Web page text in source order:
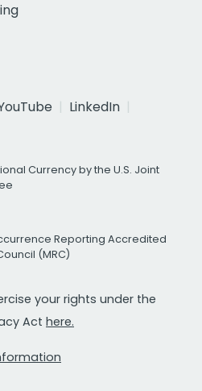
LinkedIn
Currency by the U.S. Joint
Reporting Accredited
(MRC)
your rights under the
Act here.